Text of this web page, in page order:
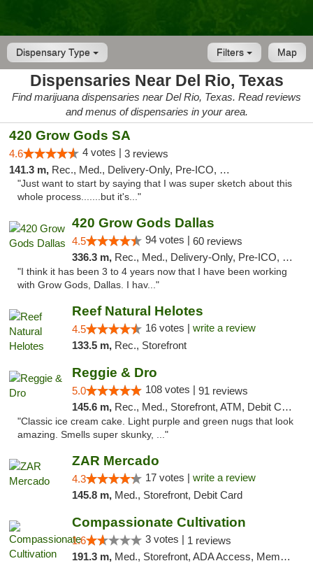
Dispensary Type Map
Filters
Dispensaries Near Del Rio, Texas
Find marijuana dispensaries near Del Rio, Texas. Read reviews
and menus of dispensaries in your area.
420 Grow Gods SA
4.6 4 votes | 3 reviews
141.3 m, Rec., Med., Delivery-Only, Pre-ICO, Debit Card
"Just want to start by saying that I was super sketch about this
whole process.......but it's..."
420 Grow Gods Dallas
4.5 94 votes | 60 reviews
336.3 m, Rec., Med., Delivery-Only, Pre-ICO, Debit Card
"I think it has been 3 to 4 years now that I have been working
with Grow Gods, Dallas. I hav..."
Reef Natural Helotes
4.5 16 votes | write a review
133.5 m, Rec., Storefront
Reggie & Dro
5.0 108 votes | 91 reviews
145.6 m, Rec., Med., Storefront, ATM, Debit Card
"Classic ice cream cake. Light purple and green nugs that look
amazing. Smells super skunky, ..."
ZAR Mercado
4.3 17 votes | write a review
145.8 m, Med., Storefront, Debit Card
Compassionate Cultivation
1.6 3 votes | 1 reviews
191.3 m, Med., Storefront, ADA Access, Member Application Required, Delivery